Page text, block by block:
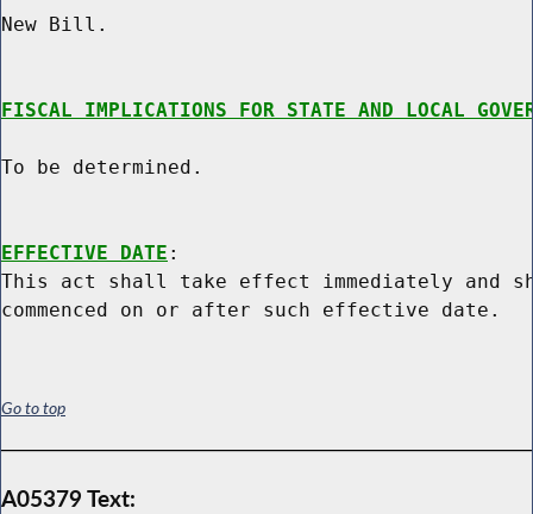
New Bill.
FISCAL IMPLICATIONS FOR STATE AND LOCAL
To be determined.
EFFECTIVE DATE :
This act shall take effect immediately and
Go to top
A05379 Text: